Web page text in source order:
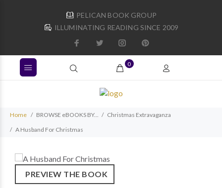
PELICAN BOOK GROUP
ILLUMINATING READING SINCE 2009
0
Home BROWSE eBOOKS BY...
Christmas Extravaganza
A Husband For Christmas
PREVIEW THE BOOK